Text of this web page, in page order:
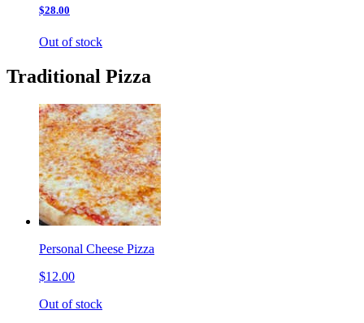
$28.00
Out of stock
Traditional Pizza
Personal Cheese Pizza
$12.00
Out of stock